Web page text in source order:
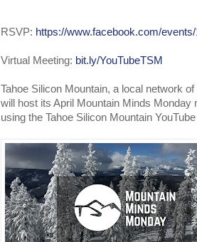
RSVP: https://www.facebook.com/
Virtual Meeting: bit.ly/YouTubeTSM
Tahoe Silicon Mountain, a local network
will host its April Mountain Minds Monday
using the Tahoe Silicon Mountain